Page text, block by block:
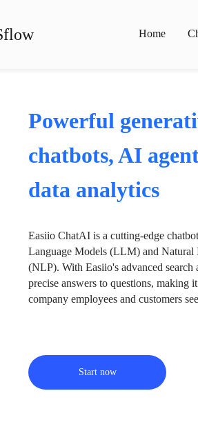
Home
Powerful
chatbots, AI
data analytics
Easiio ChatAI is a cutting-edge
Language Models (LLM) and Natural
(NLP). With Easiio's advanced
precise answers to questions, making
company employees and customers
Start now